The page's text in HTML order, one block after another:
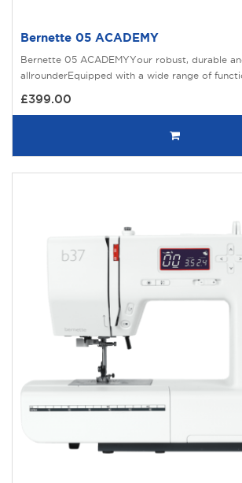
Bernette 05 ACADEMY
Bernette 05 ACADEMYYour robust, durable
allrounderEquipped with a wide range of
£399.00